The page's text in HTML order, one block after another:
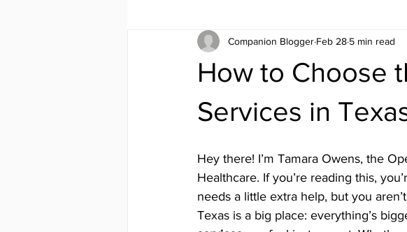
How to Choose
Services in
Companion Blogger Feb 28 5 min read
Hey there! I’m Tamara Owens, the
Healthcare. If you’re reading this,
needs a little extra help, but you
Texas is a big place: everything’s